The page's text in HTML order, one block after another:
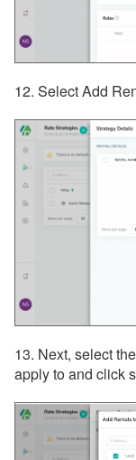
12. Select Add
13. Next, select
apply to and click